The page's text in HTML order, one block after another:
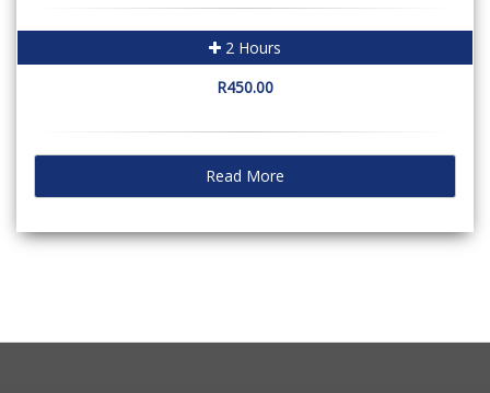
2 Hours
R450.00
Read More